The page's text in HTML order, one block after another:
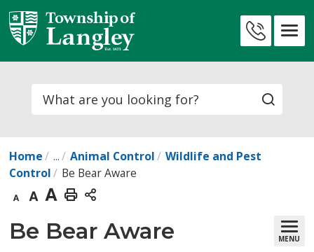
Skip
to
Content
Search
Home ... Animal Control
Wildlife and Pest
Control
Be Bear Aware
Decrease
text
size
Default
text
size
Increase
text
size
Print
This
Page
Be Bear Aware MENU